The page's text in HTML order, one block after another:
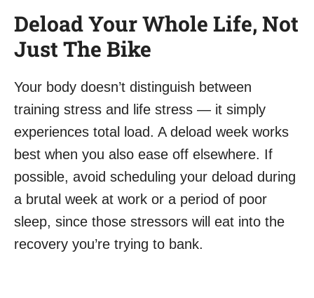
Deload Your Whole Life, Not
Just The Bike
Your body doesn’t distinguish between
training stress and life stress — it simply
experiences total load. A deload week works
best when you also ease off elsewhere. If
possible, avoid scheduling your deload during
a brutal week at work or a period of poor
sleep, since those stressors will eat into the
recovery you’re trying to bank.